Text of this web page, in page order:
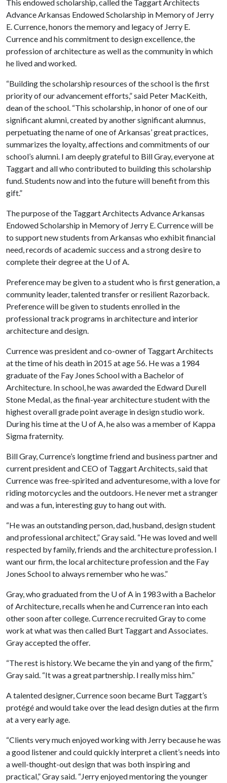
This endowed scholarship, called the Taggart Architects
Advance Arkansas Endowed Scholarship in Memory of Jerry
E. Currence, honors the memory and legacy of Jerry E.
Currence and his commitment to design excellence, the
profession of architecture as well as the community in which
he lived and worked.
“Building the scholarship resources of the school is the first
priority of our advancement efforts,” said Peter MacKeith,
dean of the school. “This scholarship, in honor of one of our
significant alumni, created by another significant alumnus,
perpetuating the name of one of Arkansas’ great practices,
summarizes the loyalty, affections and commitments of our
school’s alumni. I am deeply grateful to Bill Gray, everyone at
Taggart and all who contributed to building this scholarship
fund. Students now and into the future will benefit from this
gift.”
The purpose of the Taggart Architects Advance Arkansas
Endowed Scholarship in Memory of Jerry E. Currence will be
to support new students from Arkansas who exhibit financial
need, records of academic success and a strong desire to
complete their degree at the U of A.
Preference may be given to a student who is first generation, a
community leader, talented transfer or resilient Razorback.
Preference will be given to students enrolled in the
professional track programs in architecture and interior
architecture and design.
Currence was president and co-owner of Taggart Architects
at the time of his death in 2015 at age 56. He was a 1984
graduate of the Fay Jones School with a Bachelor of
Architecture. In school, he was awarded the Edward Durell
Stone Medal, as the final-year architecture student with the
highest overall grade point average in design studio work.
During his time at the U of A, he also was a member of Kappa
Sigma fraternity.
Bill Gray, Currence’s longtime friend and business partner and
current president and CEO of Taggart Architects, said that
Currence was free-spirited and adventuresome, with a love for
riding motorcycles and the outdoors. He never met a stranger
and was a fun, interesting guy to hang out with.
“He was an outstanding person, dad, husband, design student
and professional architect,” Gray said. “He was loved and well
respected by family, friends and the architecture profession. I
want our firm, the local architecture profession and the Fay
Jones School to always remember who he was.”
Gray, who graduated from the U of A in 1983 with a Bachelor
of Architecture, recalls when he and Currence ran into each
other soon after college. Currence recruited Gray to come
work at what was then called Burt Taggart and Associates.
Gray accepted the offer.
“The rest is history. We became the yin and yang of the firm,”
Gray said. “It was a great partnership. I really miss him.”
A talented designer, Currence soon became Burt Taggart’s
protégé and would take over the lead design duties at the firm
at a very early age.
“Clients very much enjoyed working with Jerry because he was
a good listener and could quickly interpret a client’s needs into
a well-thought-out design that was both inspiring and
practical,” Gray said. “Jerry enjoyed mentoring the younger